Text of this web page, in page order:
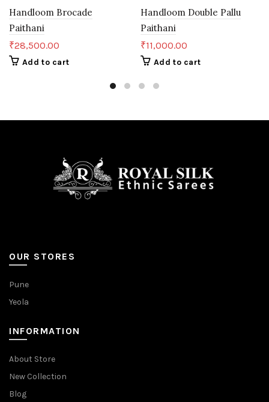
Handloom Brocade
Paithani
₹28,500.00
Add to cart
Handloom Double Pallu
Paithani
₹11,000.00
Add to cart
OUR STORES
Pune
Yeola
INFORMATION
About Store
New Collection
Blog